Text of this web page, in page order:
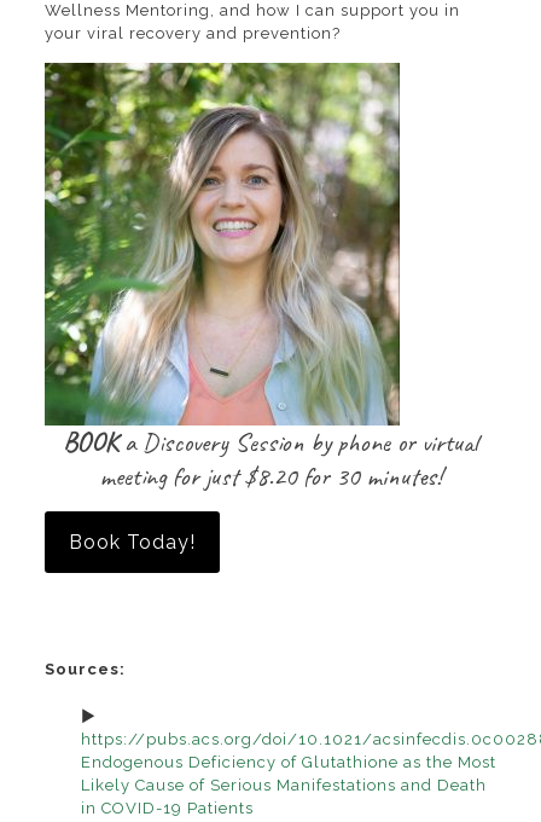
Wellness Mentoring, and how I can support you in
your viral recovery and prevention?
BOOKa Discovery Session by phone or virtual
meeting for just $8.20 for 30 minutes!
Book Today!
Sources:
https://pubs.acs.org/doi/10.1021/
Endogenous Deficiency of Glutathione as the Most
Likely Cause of Serious Manifestations and Death
in COVID-19 Patients